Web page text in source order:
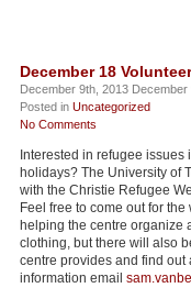
December 18
December 9th, 2013 December
Posted in Uncategorized
No Comments
Interested in refugee issues
holidays? The University of
with the Christie Refugee
Feel free to come out for
helping the centre organize
clothing, but there will also
centre provides and find out
information email